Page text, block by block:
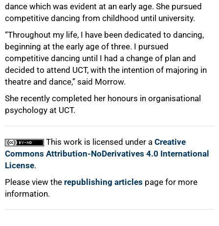
dance which was evident at an early age. She pursued
competitive dancing from childhood until university.
“Throughout my life, I have been dedicated to dancing,
beginning at the early age of three. I pursued
competitive dancing until I had a change of plan and
decided to attend UCT, with the intention of majoring in
theatre and dance,” said Morrow.
She recently completed her honours in organisational
psychology at UCT.
This work is licensed under a Creative
Commons Attribution-NoDerivatives 4.0 International
License.
Please view the republishing articles page for more
information.